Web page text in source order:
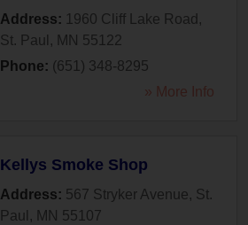
Address: 1960 Cliff Lake Road ,
St. Paul , MN 55122
Phone: (651) 348-8295
» More Info
Kellys Smoke Shop
Address: 567 Stryker Avenue, St.
Paul , MN 55107